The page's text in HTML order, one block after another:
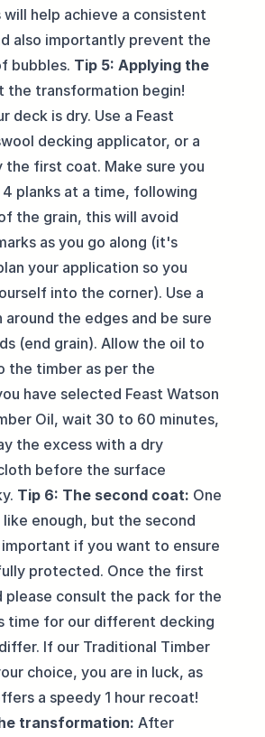
will help achieve a consistent
also importantly prevent the
bubbles. Tip 5: Applying the
the transformation begin!
deck is dry. Use a Feast
decking applicator, or a
the first coat. Make sure you
planks at a time, following
the grain, this will avoid
as you go along (it's
your application so you
into the corner). Use a
around the edges and be sure
(end grain). Allow the oil to
the timber as per the
have selected Feast Watson
Oil, wait 30 to 60 minutes,
the excess with a dry
before the surface
Tip 6: The second coat: One
enough, but the second
if you want to ensure
protected. Once the first
please consult the pack for the
time for our different decking
If our Traditional Timber
choice, you are in luck, as
a speedy 1 hour recoat!
transformation: After